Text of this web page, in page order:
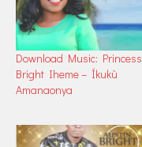
Download Music: Princess
Bright Iheme – Íkukù
Amanaonya